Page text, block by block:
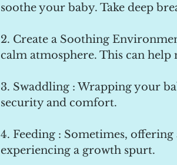
soothe your baby. Take deep
2. Create a Soothing
calm atmosphere. This can
3. Swaddling : Wrapping your
security and comfort.
4. Feeding : Sometimes,
experiencing a growth spurt.